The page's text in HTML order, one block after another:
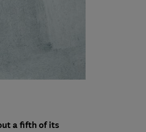
a fifth of its